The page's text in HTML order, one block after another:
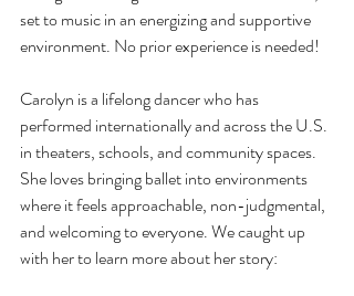
set to music in an energizing and supportive
environment. No prior experience is needed!
Carolyn is a lifelong dancer who has
performed internationally and across the U.S.
in theaters, schools, and community spaces.
She loves bringing ballet into environments
where it feels approachable, non-judgmental,
and welcoming to everyone. We caught up
with her to learn more about her story: